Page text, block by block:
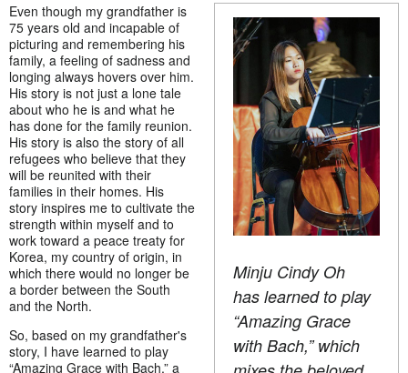
Minju Cindy Oh
has learned to play
“Amazing Grace
with Bach,” which
Even though my grandfather is
75 years old and incapable of
picturing and remembering his
family, a feeling of sadness and
longing always hovers over him.
His story is not just a lone tale
about who he is and what he
has done for the family reunion.
His story is also the story of all
refugees who believe that they
will be reunited with their
families in their homes. His
story inspires me to cultivate the
strength within myself and to
work toward a peace treaty for
Korea, my country of origin, in
which there would no longer be
a border between the South
and the North.
So, based on my grandfather's
story, I have learned to play
“Amazing Grace with Bach,” a